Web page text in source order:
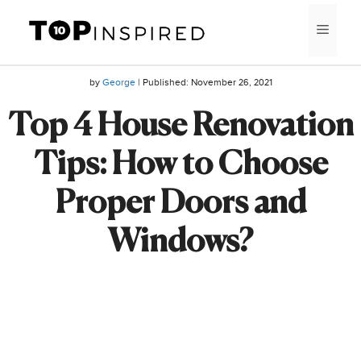
content
by George| Published: November 26, 2021
Top 4 House Renovation
Tips: How to Choose
Proper Doors and
Windows?